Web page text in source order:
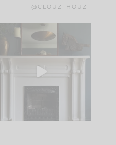
@CLOUZ_HOUZ
Part 1 of our Sixth Street
den is finally here.
105